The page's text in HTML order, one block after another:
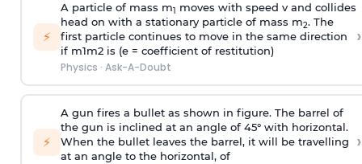
⚡
A particle of mass m1
moves with speed v and collides
head on with a stationary particle of mass m2. The
first particle continues to move in the same direction
if m1m2 is (e = coefficient of restitution)
Physics · Ask-A-Doubt
›
⚡
A gun fires a bullet as shown in figure. The barrel of
the gun is inclined at an angle of 45° with horizontal.
When the bullet leaves the barrel, it will be travelling
at an angle to the horizontal, of
›